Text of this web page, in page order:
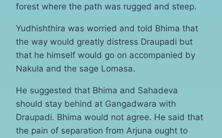
forest where the path was rugged and steep.
Yudhishthira was worried and told Bhima that
the way would greatly distress Draupadi but
that he himself would go on accompanied by
Nakula and the sage Lomasa.
He suggested that Bhima and Sahadeva
should stay behind at Gangadwara with
Draupadi. Bhima would not agree. He said that
the pain of separation from Arjuna ought to